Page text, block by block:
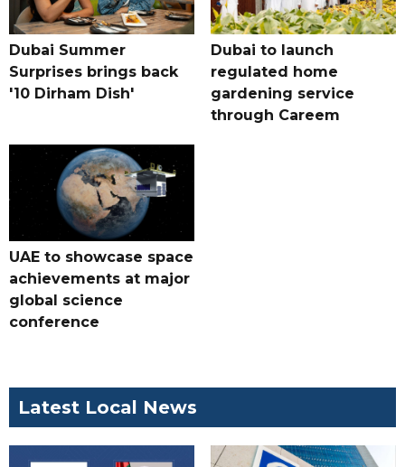
Dubai Summer
Surprises brings back
'10 Dirham Dish'
Dubai to launch
regulated home
gardening service
through Careem
UAE to showcase space
achievements at major
global science
conference
Latest Local News